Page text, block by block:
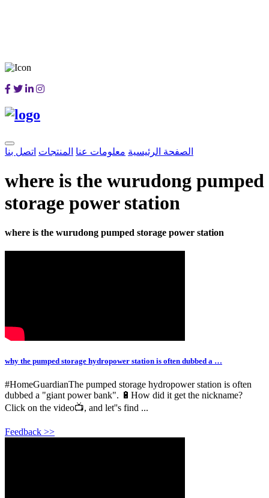
الصفحة الرئيسية معلومات عنا المنتجات اتصل بنا
where is the wurudong pumped
storage power station
where is the wurudong pumped storage power station
why the pumped storage hydropower station is often dubbed a …
#HomeGuardianThe pumped storage hydropower station is often
dubbed a "giant power bank". 🔋How did it get the nickname?
Click on the video📺, and let''s find ...
Feedback >>